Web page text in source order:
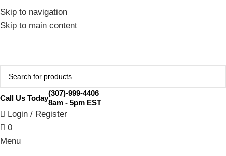
Skip to navigation
Skip to main content
$200 | Special Discounts For ACH Payment (Call Us for
Call Us Today
(307)-999-4406
8am - 5pm EST
Login / Register
0
Menu